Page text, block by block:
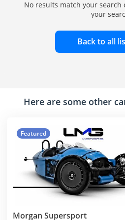
No results match your search
your
Back to all
Here are some other
Featured
Morgan Supersport